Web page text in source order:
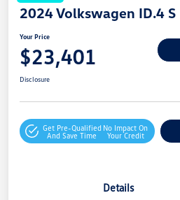
2024 Volkswagen ID.4 S
Your Price
$23,401
Disclosure
Get Pre-Qualified
And Save Time
No Impact On
Your Credit
Details